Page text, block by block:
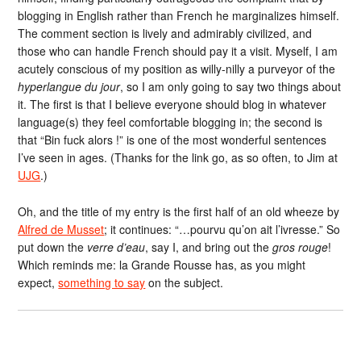
blogging in English rather than French he marginalizes himself.
The comment section is lively and admirably civilized, and
those who can handle French should pay it a visit. Myself, I am
acutely conscious of my position as willy-nilly a purveyor of the
hyperlangue du jour, so I am only going to say two things about
it. The first is that I believe everyone should blog in whatever
language(s) they feel comfortable blogging in; the second is
that “Bin fuck alors !” is one of the most wonderful sentences
I’ve seen in ages. (Thanks for the link go, as so often, to Jim at
UJG.)
Oh, and the title of my entry is the first half of an old wheeze by
Alfred de Musset; it continues: “…pourvu qu’on ait l’ivresse.” So
put down the verre d’eau, say I, and bring out thegros rouge!
Which reminds me: la Grande Rousse has, as you might
expect,something to say on the subject.